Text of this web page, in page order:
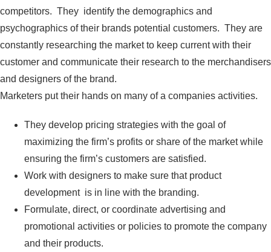
competitors. They identify the demographics and
psychographics of their brands potential customers. They are
constantly researching the market to keep current with their
customer and communicate their research to the merchandisers
and designers of the brand.
Marketers put their hands on many of a companies activities.
They develop pricing strategies with the goal of
maximizing the firm’s profits or share of the market while
ensuring the firm’s customers are satisfied.
Work with designers to make sure that product
development is in line with the branding.
Formulate, direct, or coordinate advertising and
promotional activities or policies to promote the company
and their products.